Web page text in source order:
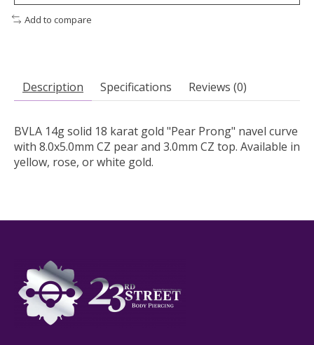
Add to compare
Description Specifications Reviews (0)
BVLA 14g solid 18 karat gold "Pear Prong" navel curve
with 8.0x5.0mm CZ pear and 3.0mm CZ top. Available in
yellow, rose, or white gold.